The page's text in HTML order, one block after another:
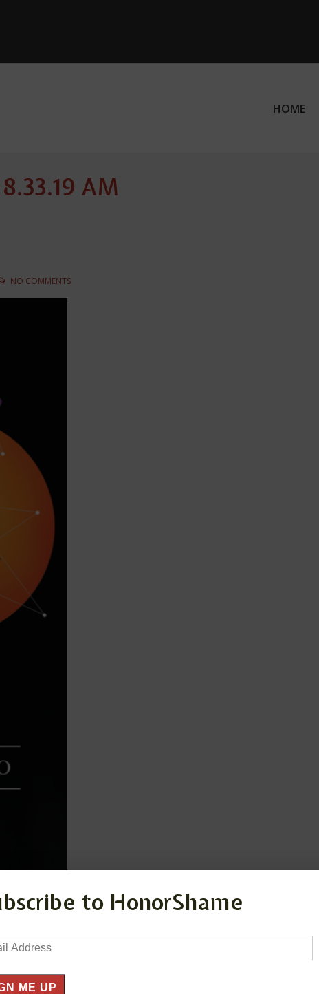
HOME
AM
NO COMMENTS
to HonorShame
ME UP